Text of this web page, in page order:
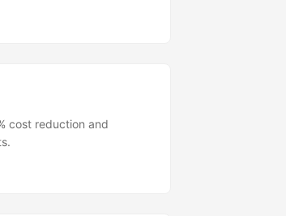
cost reduction and